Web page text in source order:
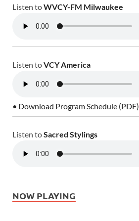
Listen toWVCY-FM Milwaukee
Listen toVCY America
• Download Program Schedule (PDF)
Listen toSacred Stylings
NOW PLAYING